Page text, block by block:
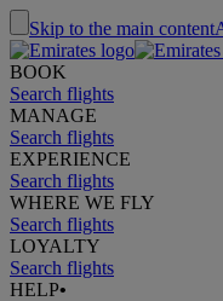
Skip to the main content
BOOK
Search flights
MANAGE
Search flights
EXPERIENCE
Search flights
WHERE WE FLY
Search flights
LOYALTY
Search flights
HELP•